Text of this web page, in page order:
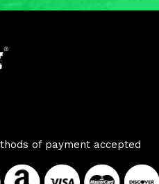
of payment accepted